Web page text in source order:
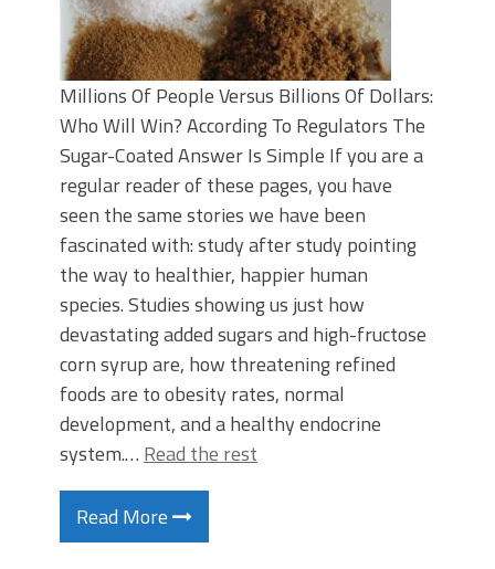
Millions Of People Versus Billions Of Dollars:
Who Will Win? According To Regulators The
Sugar-Coated Answer Is Simple If you are a
regular reader of these pages, you have
seen the same stories we have been
fascinated with: study after study pointing
the way to healthier, happier human
species. Studies showing us just how
devastating added sugars and high-fructose
corn syrup are, how threatening refined
foods are to obesity rates, normal
development, and a healthy endocrine
system.… Read the rest
Read More